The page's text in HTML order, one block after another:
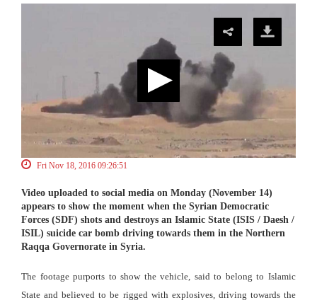
Fri Nov 18, 2016 09:26:51
Video uploaded to social media on Monday (November 14)
appears to show the moment when the Syrian Democratic
Forces (SDF) shots and destroys an Islamic State (ISIS / Daesh /
ISIL) suicide car bomb driving towards them in the Northern
Raqqa Governorate in Syria.
The footage purports to show the vehicle, said to belong to Islamic
State and believed to be rigged with explosives, driving towards the